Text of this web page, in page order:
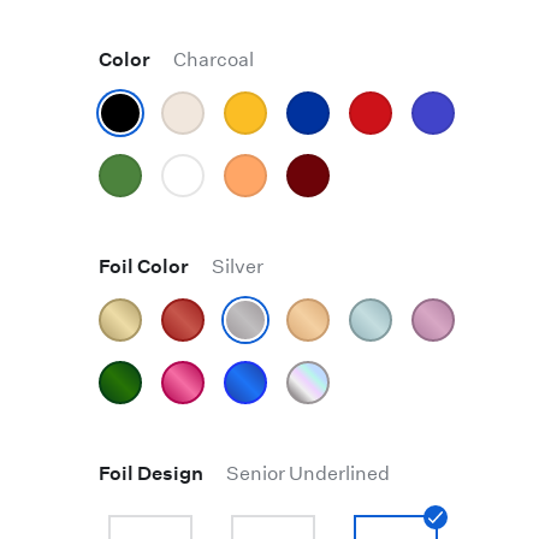
Color Charcoal
Foil Color Silver
Foil Design Senior Underlined